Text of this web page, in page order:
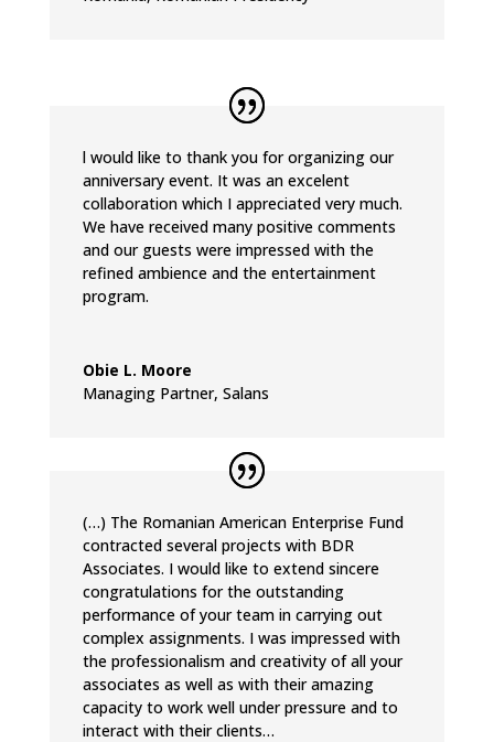
l would like to thank you for organizing our
anniversary event. It was an excelent
collaboration which I appreciated very much.
We have received many positive comments
and our guests were impressed with the
refined ambience and the entertainment
program.
Obie L. Moore
Managing Partner, Salans
(…) The Romanian American Enterprise Fund
contracted several projects with BDR
Associates. I would like to extend sincere
congratulations for the outstanding
performance of your team in carrying out
complex assignments. I was impressed with
the professionalism and creativity of all your
associates as well as with their amazing
capacity to work well under pressure and to
interact with their clients…